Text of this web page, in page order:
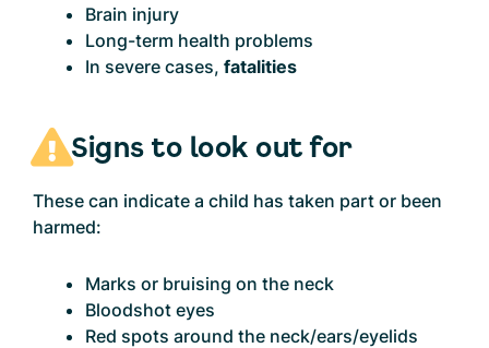
Brain injury
Long-term health problems
In severe cases, fatalities
Signs to look out for
These can indicate a child has taken part or been
harmed:
Marks or bruising on the neck
Bloodshot eyes
Red spots around the neck/ears/eyelids